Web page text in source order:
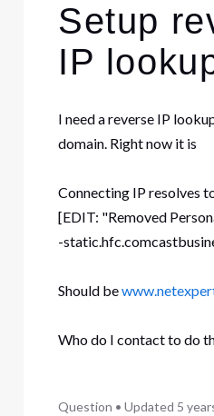
Setup
IP
I need a reverse IP
domain. Right now it is
Connecting IP resolves
[EDIT: "Removed
-
Should be
Who do I contact to do
Question • Updated 5